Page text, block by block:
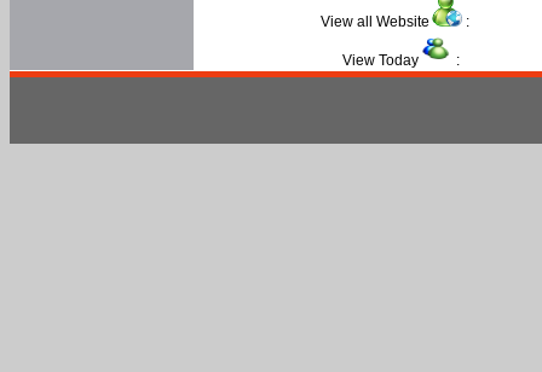
View all Website :
View Today :